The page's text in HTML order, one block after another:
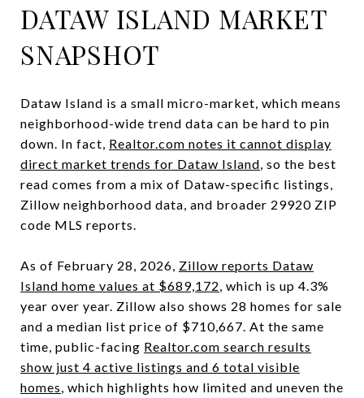
DATAW ISLAND MARKET
SNAPSHOT
Dataw Island is a small micro-market, which means
neighborhood-wide trend data can be hard to pin
down. In fact, Realtor.com notes it cannot display
direct market trends for Dataw Island, so the best
read comes from a mix of Dataw-specific listings,
Zillow neighborhood data, and broader 29920 ZIP
code MLS reports.
As of February 28, 2026, Zillow reports Dataw
Island home values at $689,172, which is up 4.3%
year over year. Zillow also shows 28 homes for sale
and a median list price of $710,667. At the same
time, public-facing Realtor.com search results
show just 4 active listings and 6 total visible
homes, which highlights how limited and uneven the